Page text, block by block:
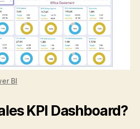
BI
KPI Dashboard?